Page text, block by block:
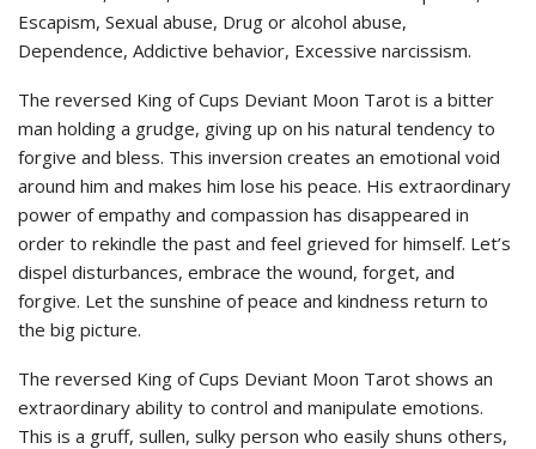
Escapism, Sexual abuse, Drug or alcohol abuse,
Dependence, Addictive behavior, Excessive narcissism.
The reversed King of Cups Deviant Moon Tarot is a bitter
man holding a grudge, giving up on his natural tendency to
forgive and bless. This inversion creates an emotional void
around him and makes him lose his peace. His extraordinary
power of empathy and compassion has disappeared in
order to rekindle the past and feel grieved for himself. Let’s
dispel disturbances, embrace the wound, forget, and
forgive. Let the sunshine of peace and kindness return to
the big picture.
The reversed King of Cups Deviant Moon Tarot shows an
extraordinary ability to control and manipulate emotions.
This is a gruff, sullen, sulky person who easily shuns others,